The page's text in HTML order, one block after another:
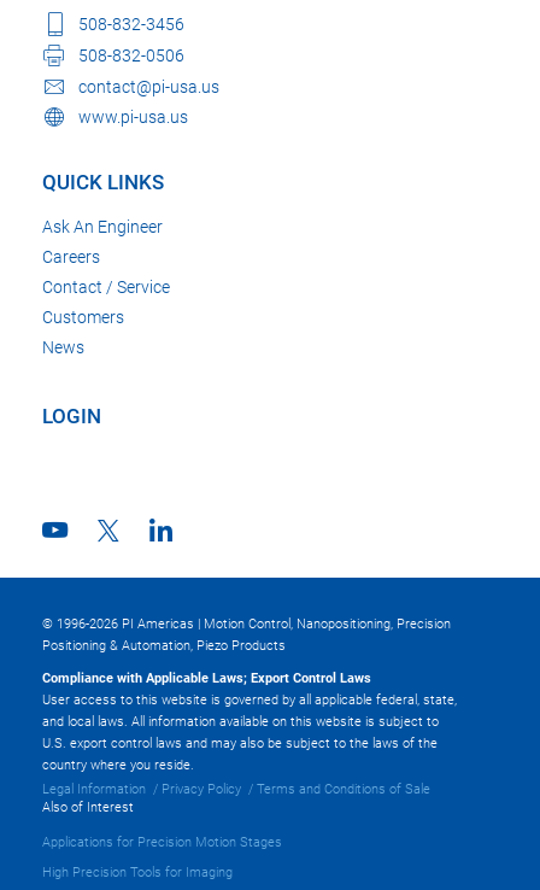
508-832-3456
508-832-0506
contact@pi-usa.us
www.pi-usa.us
QUICK LINKS
Ask An Engineer
Careers
Contact / Service
Customers
News
LOGIN
© 1996-2026 PI Americas | Motion Control, Nanopositioning, Precision
Positioning & Automation, Piezo Products
Compliance with Applicable Laws; Export Control Laws
User access to this website is governed by all applicable federal, state,
and local laws. All information available on this website is subject to
U.S. export control laws and may also be subject to the laws of the
country where you reside.
Legal Information
Privacy Policy
Terms and Conditions of Sale
Also of Interest
Applications for Precision Motion Stages
High Precision Tools for Imaging